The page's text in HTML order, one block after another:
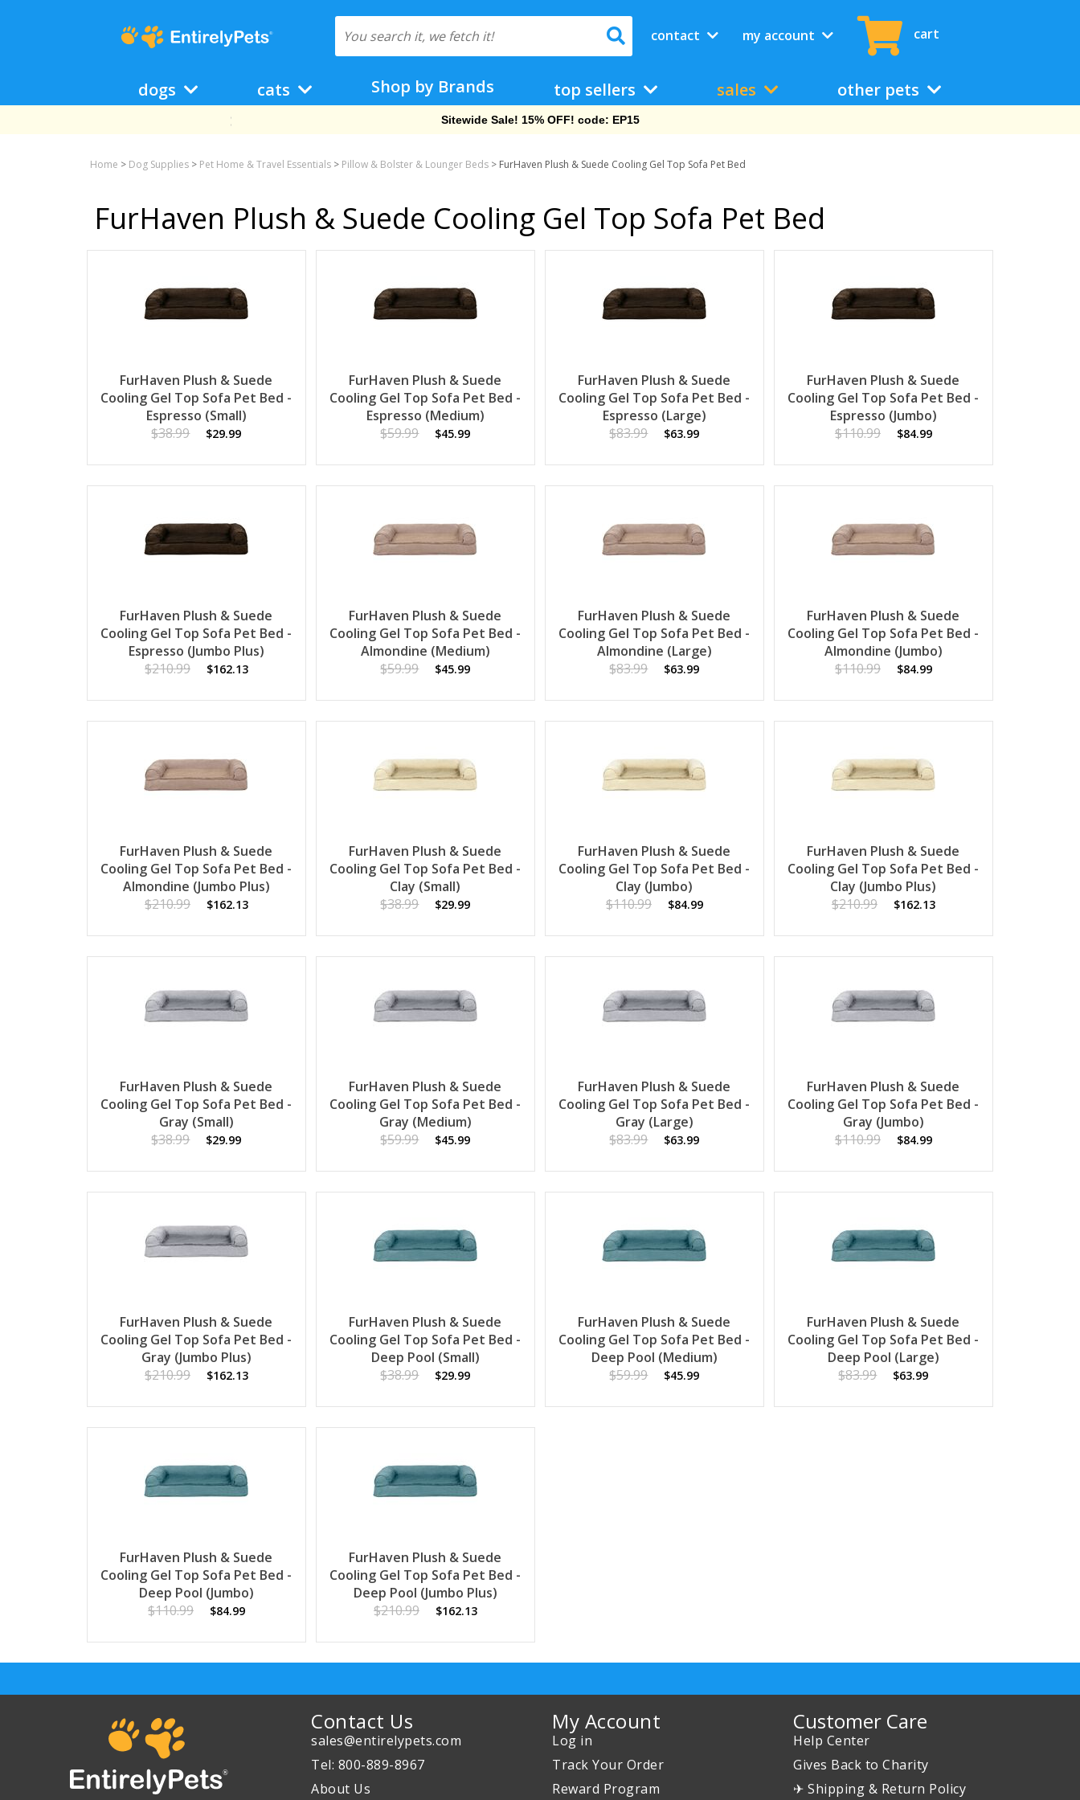
contact my account cart
dogs cats Shop by Brands top sellers sales other pets
Free Shipping On Orders Over $69!
Home > Dog Supplies > Pet Home & Travel Essentials > Pillow & Bolster & Lounger Beds > FurHaven Plush & Suede Cooling Gel Top Sofa Pet Bed
FurHaven Plush & Suede Cooling Gel Top Sofa Pet Bed
FurHaven Plush & Suede
Cooling Gel Top Sofa Pet Bed -
Espresso (Small)
$38.99
$29.99
FurHaven Plush & Suede
Cooling Gel Top Sofa Pet Bed -
Espresso (Medium)
$59.99
$45.99
FurHaven Plush & Suede
Cooling Gel Top Sofa Pet Bed -
Espresso (Large)
$83.99
$63.99
FurHaven Plush & Suede
Cooling Gel Top Sofa Pet Bed -
Espresso (Jumbo)
$110.99
$84.99
FurHaven Plush & Suede
Cooling Gel Top Sofa Pet Bed -
Espresso (Jumbo Plus)
$210.99
$162.13
FurHaven Plush & Suede
Cooling Gel Top Sofa Pet Bed -
Almondine (Medium)
$59.99
$45.99
FurHaven Plush & Suede
Cooling Gel Top Sofa Pet Bed -
Almondine (Large)
$83.99
$63.99
FurHaven Plush & Suede
Cooling Gel Top Sofa Pet Bed -
Almondine (Jumbo)
$110.99
$84.99
FurHaven Plush & Suede
Cooling Gel Top Sofa Pet Bed -
Almondine (Jumbo Plus)
$210.99
$162.13
FurHaven Plush & Suede
Cooling Gel Top Sofa Pet Bed -
Clay (Small)
$38.99
$29.99
FurHaven Plush & Suede
Cooling Gel Top Sofa Pet Bed -
Clay (Jumbo)
$110.99
$84.99
FurHaven Plush & Suede
Cooling Gel Top Sofa Pet Bed -
Clay (Jumbo Plus)
$210.99
$162.13
FurHaven Plush & Suede
Cooling Gel Top Sofa Pet Bed -
Gray (Small)
$38.99
$29.99
FurHaven Plush & Suede
Cooling Gel Top Sofa Pet Bed -
Gray (Medium)
$59.99
$45.99
FurHaven Plush & Suede
Cooling Gel Top Sofa Pet Bed -
Gray (Large)
$83.99
$63.99
FurHaven Plush & Suede
Cooling Gel Top Sofa Pet Bed -
Gray (Jumbo)
$110.99
$84.99
FurHaven Plush & Suede
Cooling Gel Top Sofa Pet Bed -
Gray (Jumbo Plus)
$210.99
$162.13
FurHaven Plush & Suede
Cooling Gel Top Sofa Pet Bed -
Deep Pool (Small)
$38.99
$29.99
FurHaven Plush & Suede
Cooling Gel Top Sofa Pet Bed -
Deep Pool (Medium)
$59.99
$45.99
FurHaven Plush & Suede
Cooling Gel Top Sofa Pet Bed -
Deep Pool (Large)
$83.99
$63.99
FurHaven Plush & Suede
Cooling Gel Top Sofa Pet Bed -
Deep Pool (Jumbo)
$110.99
$84.99
FurHaven Plush & Suede
Cooling Gel Top Sofa Pet Bed -
Deep Pool (Jumbo Plus)
$210.99
$162.13
Contact Us
sales@entirelypets.com
Tel: 800-889-8967
About Us
My Account
Log in
Track Your Order
Reward Program
Customer Care
Help Center
Gives Back to Charity
✈ Shipping & Return Policy